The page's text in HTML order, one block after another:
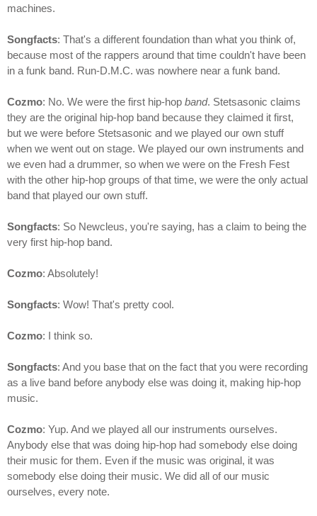
machines.
Songfacts: That's a different foundation than what you think of,
because most of the rappers around that time couldn't have been
in a funk band. Run-D.M.C. was nowhere near a funk band.
Cozmo: No. We were the first hip-hop band. Stetsasonic claims
they are the original hip-hop band because they claimed it first,
but we were before Stetsasonic and we played our own stuff
when we went out on stage. We played our own instruments and
we even had a drummer, so when we were on the Fresh Fest
with the other hip-hop groups of that time, we were the only actual
band that played our own stuff.
Songfacts: So Newcleus, you're saying, has a claim to being the
very first hip-hop band.
Cozmo: Absolutely!
Songfacts: Wow! That's pretty cool.
Cozmo: I think so.
Songfacts: And you base that on the fact that you were recording
as a live band before anybody else was doing it, making hip-hop
music.
Cozmo: Yup. And we played all our instruments ourselves.
Anybody else that was doing hip-hop had somebody else doing
their music for them. Even if the music was original, it was
somebody else doing their music. We did all of our music
ourselves, every note.